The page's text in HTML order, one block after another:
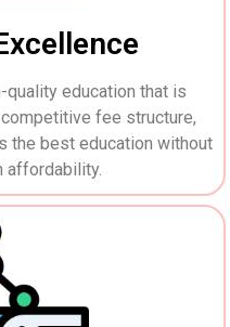
education that is
fee structure,
the best education without
affordability.